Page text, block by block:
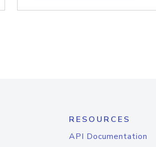
RESOURCES
API Documentation